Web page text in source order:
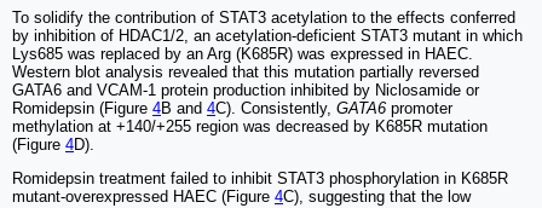
To solidify the contribution of STAT3 acetylation to the effects conferred
by inhibition of HDAC1/2, an acetylation-deficient STAT3 mutant in which
Lys685 was replaced by an Arg (K685R) was expressed in HAEC.
Western blot analysis revealed that this mutation partially reversed
GATA6 and VCAM-1 protein production inhibited by Niclosamide or
Romidepsin (Figure 4B and 4C). Consistently, GATA6 promoter
methylation at +140/+255 region was decreased by K685R mutation
(Figure 4D).
Romidepsin treatment failed to inhibit STAT3 phosphorylation in K685R
mutant-overexpressed HAEC (Figure 4C), suggesting that the low